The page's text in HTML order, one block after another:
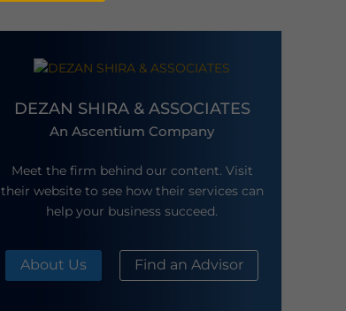
DEZAN SHIRA & ASSOCIATES
An Ascentium Company
Meet the firm behind our content. Visit
their website to see how their services can
help your business succeed.
About Us Find an Advisor